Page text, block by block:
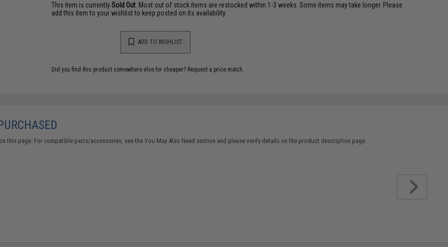
This item is currentlySold Out . Most out of stock items are restocked within 1-3 weeks. Some items may take longer. Please
add this item to your wishlist to keep posted on its availability.
ADD TO WISHLIST
Did you find this product somewhere else for cheaper? Request a price match.
this page. For compatible parts/accessories, see theYou May Also Need section and please verify details on the product description page.